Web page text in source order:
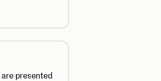
presented